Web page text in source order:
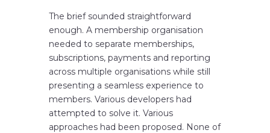
The brief sounded straightforward
enough. A membership organisation
needed to separate memberships,
subscriptions, payments and reporting
across multiple organisations while still
presenting a seamless experience to
members. Various developers had
attempted to solve it. Various
approaches had been proposed. None of